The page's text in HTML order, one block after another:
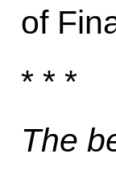
of
* * *
The